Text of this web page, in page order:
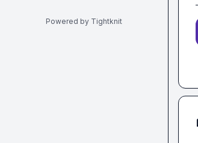
Powered by Tightknit